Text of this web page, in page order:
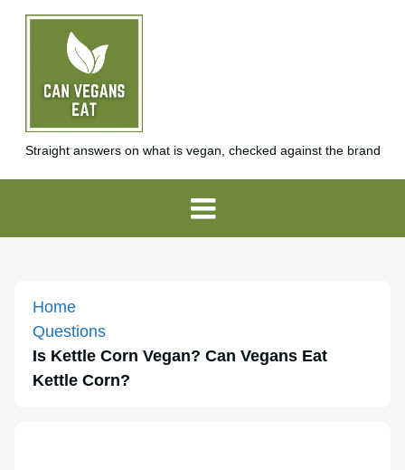
Straight answers on what is vegan, checked against the brand
Home
Questions
Is Kettle Corn Vegan? Can Vegans Eat
Kettle Corn?